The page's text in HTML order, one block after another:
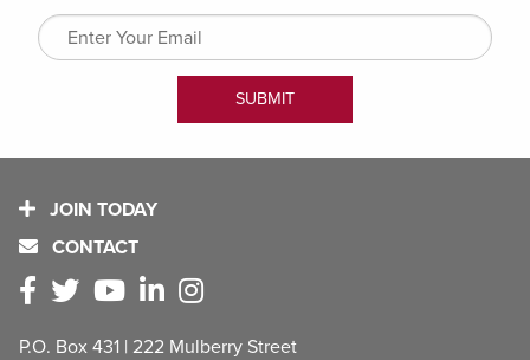
JOIN TODAY
CONTACT
P.O. Box 431 | 222 Mulberry Street